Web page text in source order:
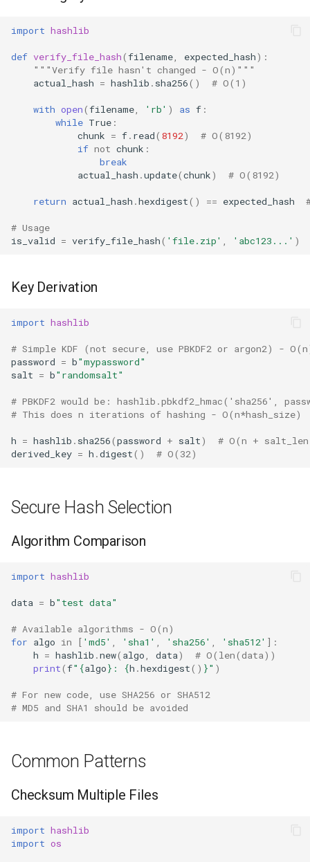
Frozenset
Tuple
Object
Exceptions
Setattr
Delattr
Vars
Staticmethod
Property
Super
None
True
False
NotImplemented
import hashlib
def verify_file_hash(filename expected_hash):
"""Verify file hasn't changed - O(n)"""
actual_hash = hashlib . sha256() # O(1)
with open(filename 'rb' ) as f :
while True :
chunk = f. read( 8192)
# O(8192)
if not chunk :
break
actual_hash .update(chunk) # O(8192)
return actual_hash .hexdigest() == expected_hash
# Usage
is_valid = verify_file_hash( 'file.zip' 'abc123...' )
Key Derivation
import hashlib
# Simple KDF (not secure, use PBKDF2 or argon2) -
password = b"mypassword"
salt = b"randomsalt"
# PBKDF2 would be: hashlib.pbkdf2_hmac('sha256',
# This does n iterations of hashing - O(n*hash_size)
h = hashlib . sha256(password + salt)
# O(n +
derived_key = h .digest() # O(32)
Secure Hash Selection
Algorithm Comparison
import hashlib
data = b"test data"
# Available algorithms - O(n)
for algo in [ 'md5' 'sha1' 'sha256' 'sha512' ]:
h = hashlib .new( algo data)
# O(len(data))
print(f" {algo} : {h .hexdigest() }" )
# For new code, use SHA256 or SHA512
# MD5 and SHA1 should be avoided
Common Patterns
Checksum Multiple Files
import hashlib
import os